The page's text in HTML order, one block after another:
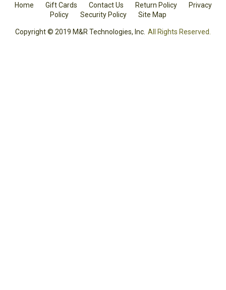
Home Gift Cards Contact Us Return Policy
Privacy
Policy
Security Policy Site Map
Copyright © 2019 M&R Technologies, Inc. All Rights Reserved.